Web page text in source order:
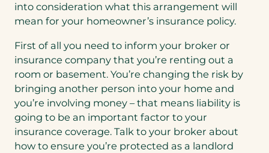
into consideration what this arrangement will
mean for your homeowner’s insurance policy.
First of all you need to inform your broker or
insurance company that you’re renting out a
room or basement. You’re changing the risk by
bringing another person into your home and
you’re involving money – that means liability is
going to be an important factor to your
insurance coverage. Talk to your broker about
how to ensure you’re protected as a landlord